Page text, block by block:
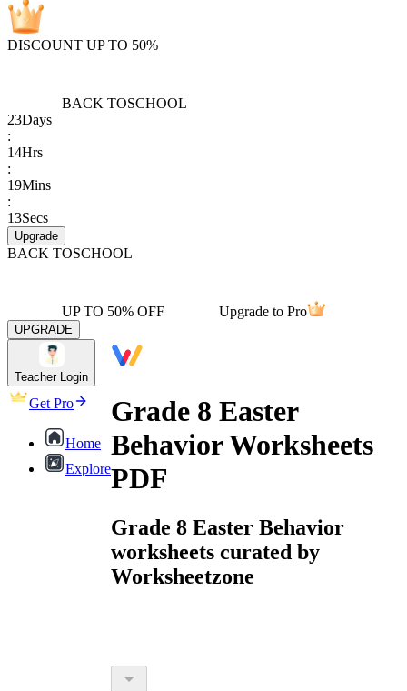
DISCOUNT UP TO 50%
BACK TOSCHOOL
23Days
:
14Hrs
:
19Mins
:
13Secs
Upgrade
BACK TOSCHOOL
UP TO 50% OFF Upgrade to Pro
UPGRADE
Teacher Login
Get Pro
Home
Explore
Grade 8 Easter
Behavior Worksheets
PDF
Grade 8 Easter Behavior
worksheets curated by
Worksheetzone